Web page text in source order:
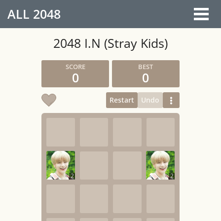
ALL 2048
2048 I.N (Stray Kids)
0 0
Restart Undo
2 2